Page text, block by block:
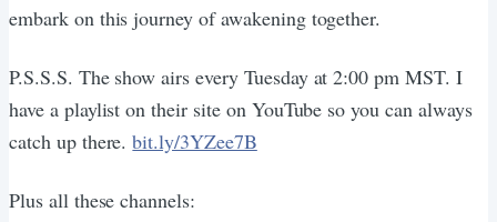
embark on this journey of awakening together.
P.S.S.S. The show airs every Tuesday at 2:00 pm MST. I
have a playlist on their site on YouTube so you can always
catch up there.bit.ly/3YZee7B
Plus all these channels: